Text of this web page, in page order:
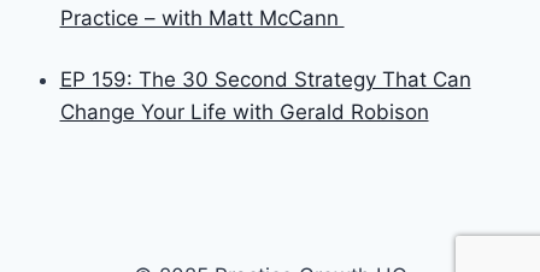
Practice – with Matt McCann
EP 159: The 30 Second Strategy That Can
Change Your Life with Gerald Robison